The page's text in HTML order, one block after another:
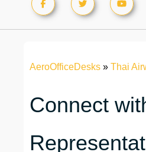
AeroOfficeDesks » Thai
Connect